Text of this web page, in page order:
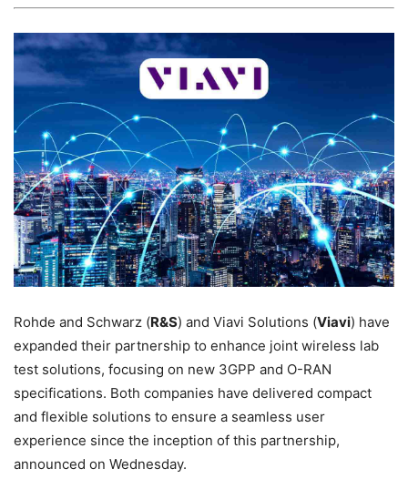
Rohde and Schwarz (R&S) and Viavi Solutions (Viavi) have
expanded their partnership to enhance joint wireless lab
test solutions, focusing on new 3GPP and O-RAN
specifications. Both companies have delivered compact
and flexible solutions to ensure a seamless user
experience since the inception of this partnership,
announced on Wednesday.